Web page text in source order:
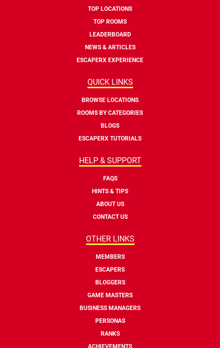
TOP LOCATIONS
TOP ROOMS
LEADERBOARD
NEWS & ARTICLES
ESCAPERX EXPERIENCE
QUICK LINKS
BROWSE LOCATIONS
ROOMS BY CATEGORIES
BLOGS
ESCAPERX TUTORIALS
HELP & SUPPORT
FAQS
HINTS & TIPS
ABOUT US
CONTACT US
OTHER LINKS
MEMBERS
ESCAPERS
BLOGGERS
GAME MASTERS
BUSINESS MANAGERS
PERSONAS
RANKS
ACHIEVEMENTS